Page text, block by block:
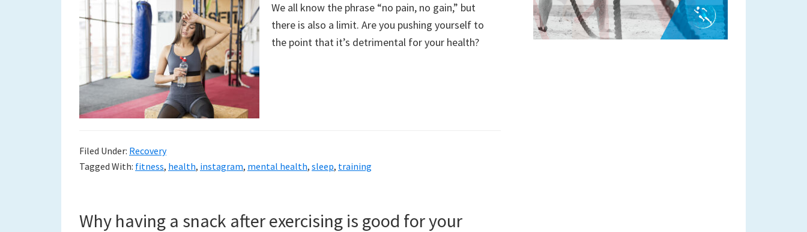
We all know the phrase “no pain, no gain,” but
there is also a limit. Are you pushing yourself to
the point that it’s detrimental for your health?
Filed Under: Recovery
Tagged With: fitness, health, instagram, mental health, sleep, training
Why having a snack after exercising is good for your